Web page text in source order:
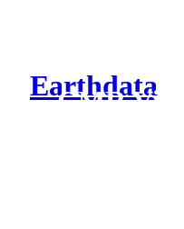
Earthdata
CMR